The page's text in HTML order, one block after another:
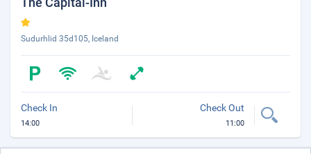
Sudurhlid 35d105, Iceland
Check In
14:00
Check Out
11:00